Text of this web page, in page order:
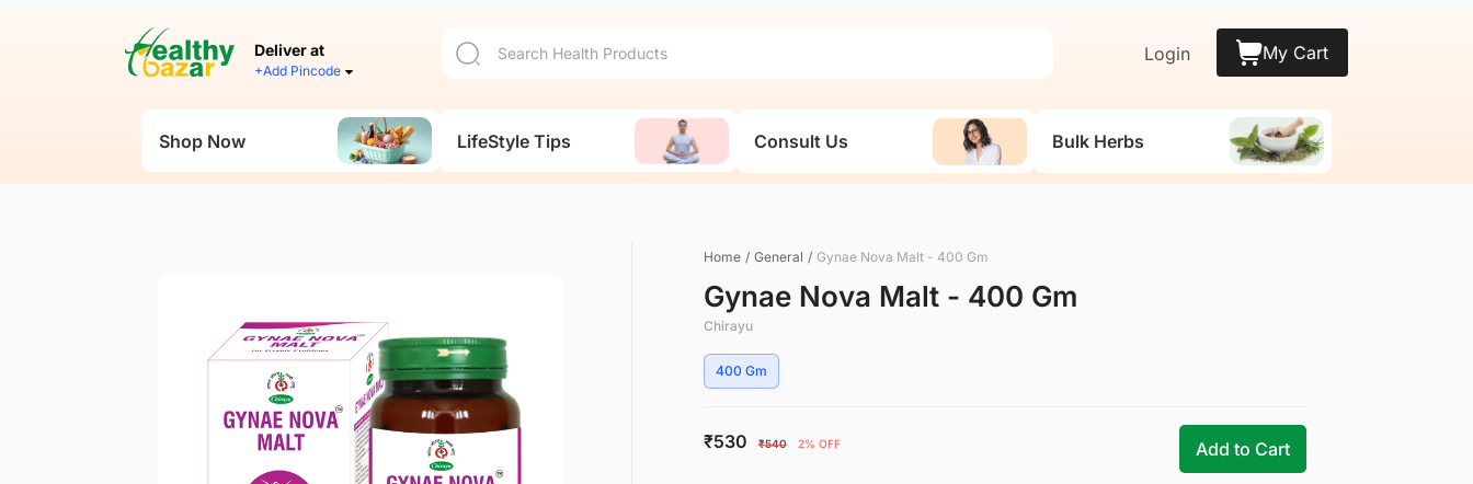
Deliver at
+Add Pincode
Login My Cart
Shop Now LifeStyle Tips Consult Us Bulk Herbs
Home / General / Gynae Nova Malt - 400 Gm
Gynae Nova Malt - 400 Gm
Chirayu
400 Gm
₹530 ₹540 2% OFF Add to Cart